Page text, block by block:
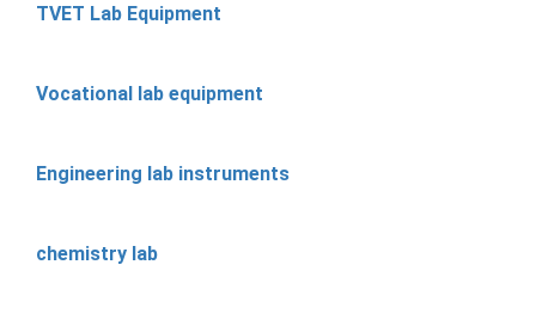
TVET Lab Equipment
Vocational lab equipment
Engineering lab instruments
chemistry lab